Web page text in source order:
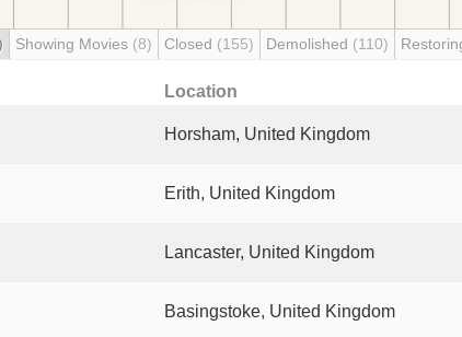
Showing Movies (8) Closed (155) Demolished (110)
Location
Horsham, United Kingdom
Erith, United Kingdom
Lancaster, United Kingdom
Basingstoke, United Kingdom